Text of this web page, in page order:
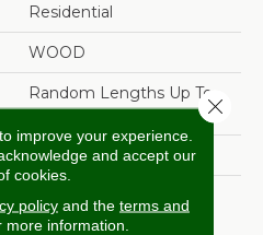
Residential
WOOD
Random Lengths Up To
82.67"
7.5"
82.67"
improve your experience.
and accept our
cookies.
policyand the terms and
more information.
Close